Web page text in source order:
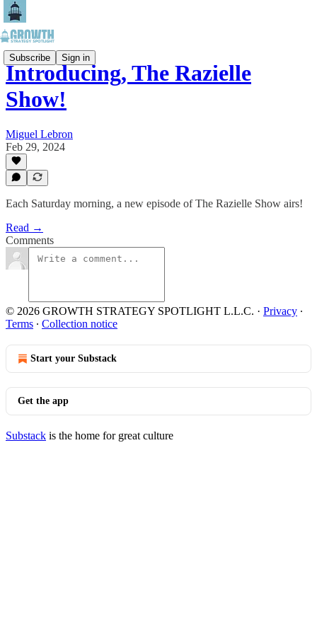
Subscribe Sign in
Introducing, The Razielle
Show!
Miguel Lebron
Feb 29, 2024
Each Saturday morning, a new episode of The Razielle Show airs!
Read →
Comments
© 2026 GROWTH STRATEGY SPOTLIGHT L.L.C. · Privacy ∙
Terms ∙ Collection notice
Start your Substack
Get the app
Substack is the home for great culture